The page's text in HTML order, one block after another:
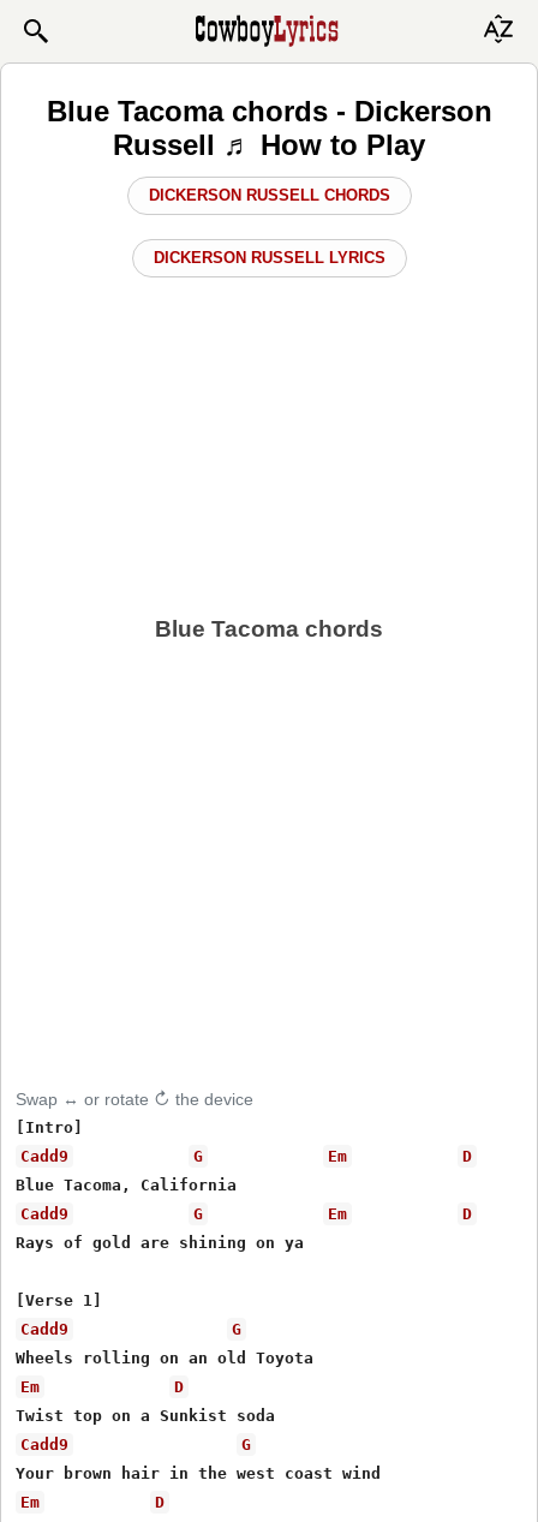
Blue Tacoma chords - Dickerson
Russell ♬ How to Play
DICKERSON RUSSELL CHORDS
DICKERSON RUSSELL LYRICS
Blue Tacoma chords
Swap ↔ or rotate ↻ the device
Cadd9
G Em
D
Cadd9
G Em
D
Rays of gold are shining on ya
Cadd9
G
Em
D
Cadd9
G
Em
D